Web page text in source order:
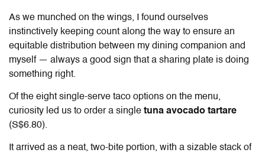
As we munched on the wings, I found ourselves
instinctively keeping count along the way to ensure an
equitable distribution between my dining companion and
myself — always a good sign that a sharing plate is doing
something right.
Of the eight single-serve taco options on the menu,
curiosity led us to order a single tuna avocado tartare
(S$6.80).
It arrived as a neat, two-bite portion, with a sizable stack of